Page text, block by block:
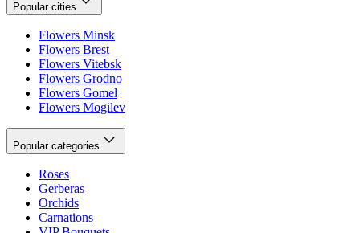
Popular cities
Flowers Minsk
Flowers Brest
Flowers Vitebsk
Flowers Grodno
Flowers Gomel
Flowers Mogilev
Popular categories
Roses
Gerberas
Orchids
Carnations